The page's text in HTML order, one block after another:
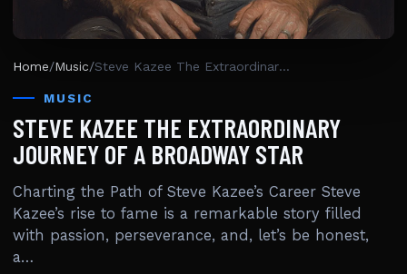
Home/Music/ Steve Kazee The Extraordinary Journey Of A Broadway Star
MUSIC
STEVE KAZEE THE EXTRAORDINARY
JOURNEY OF A BROADWAY STAR
Charting the Path of Steve Kazee’s Career Steve
Kazee’s rise to fame is a remarkable story filled
with passion, perseverance, and, let’s be honest,
a…